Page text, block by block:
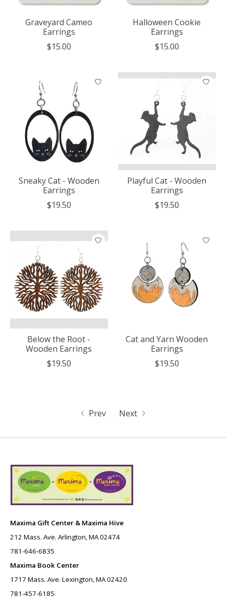
Graveyard Cameo
Earrings
$15.00
Halloween Cookie
Earrings
$15.00
Sneaky Cat - Wooden
Earrings
$19.50
Playful Cat - Wooden
Earrings
$19.50
Below the Root -
Wooden Earrings
$19.50
Cat and Yarn Wooden
Earrings
$19.50
Prev Next
Maxima Gift Center & Maxima Hive
212 Mass. Ave. Arlington, MA 02474
781-646-6835
Maxima Book Center
1717 Mass. Ave. Lexington, MA 02420
781-457-6185